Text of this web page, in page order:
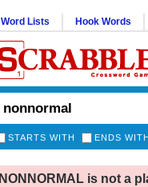
Word Lists Hook Words
STARTS WITH ENDS WITH
NONNORMAL is not a